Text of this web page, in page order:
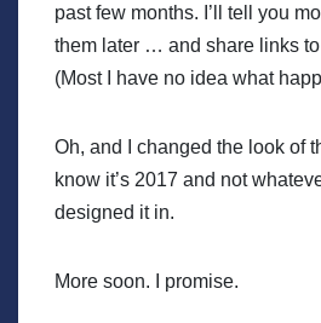
past few months. I’ll tell you
them later … and share links to
(Most I have no idea what
Oh, and I changed the look of
know it’s 2017 and not
designed it in.
More soon. I promise.